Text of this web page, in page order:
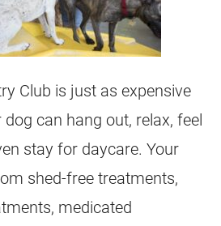
Club is just as expensive
can hang out, relax, feel
stay for daycare. Your
shed-free treatments,
medicated